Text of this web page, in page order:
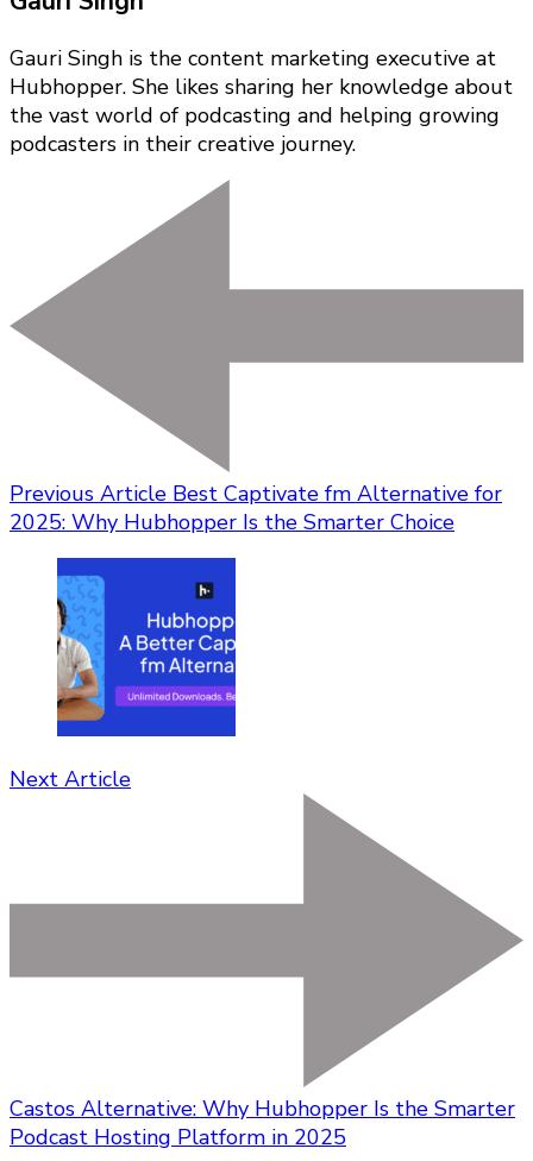
Gauri Singh is the content marketing executive at
Hubhopper. She likes sharing her knowledge about
the vast world of podcasting and helping growing
podcasters in their creative journey.
Previous Article Best Captivate fm Alternative for
2025: Why Hubhopper Is the Smarter Choice
Next Article
Castos Alternative: Why Hubhopper Is the Smarter
Podcast Hosting Platform in 2025